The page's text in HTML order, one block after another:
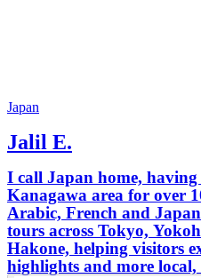
Japan
Jalil E.
I call Japan home,
Kanagawa area for over 10 years. I
Arabic, French and
tours across Tokyo,
Hakone, helping visitors
highlights and more local,